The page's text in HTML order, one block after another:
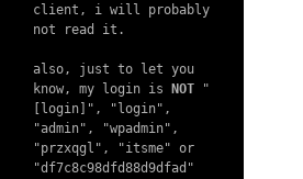
client, i will probably
not read it.
also, just to let you
know, my login is
NOT "
[login]", "login",
"admin", "wpadmin",
"przxqgl", "itsme" or
"df7c8c98dfd88d9dfad"